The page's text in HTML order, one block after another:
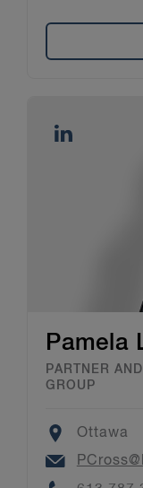
Pamela
PARTNER
GROUP
Location
Ottawa
Email